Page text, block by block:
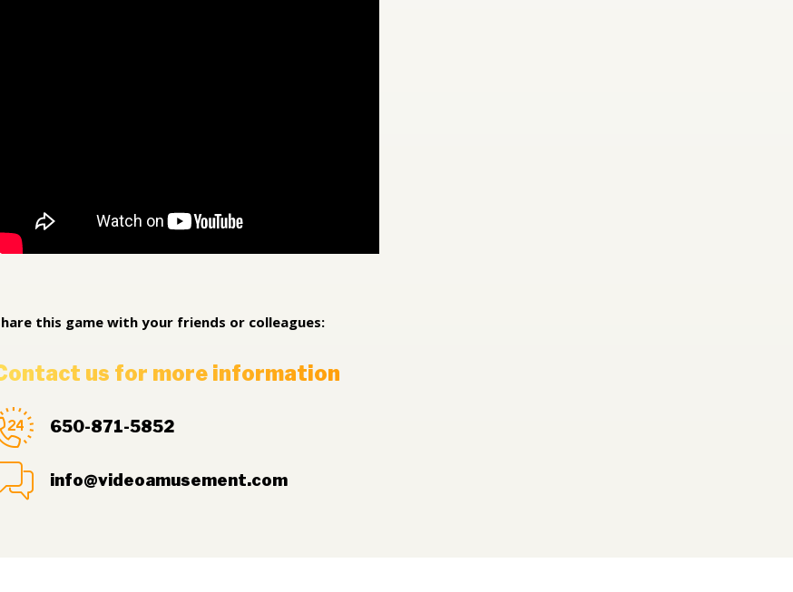
this game with your friends or colleagues:
us for more information
650-871-5852
info@videoamusement.com